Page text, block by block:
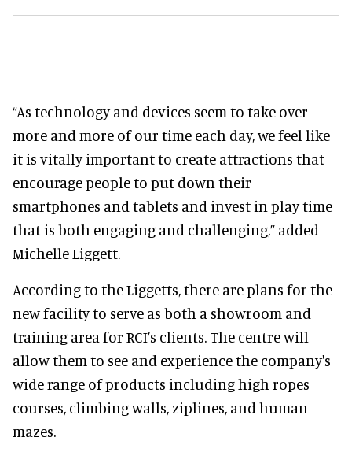
“As technology and devices seem to take over
more and more of our time each day, we feel like
it is vitally important to create attractions that
encourage people to put down their
smartphones and tablets and invest in play time
that is both engaging and challenging,” added
Michelle Liggett.
According to the Liggetts, there are plans for the
new facility to serve as both a showroom and
training area for RCI’s clients. The centre will
allow them to see and experience the company's
wide range of products including high ropes
courses, climbing walls, ziplines, and human
mazes.